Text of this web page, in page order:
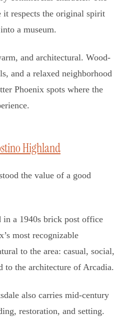
it respects the original spirit
a museum.
and architectural. Wood-
and a relaxed neighborhood
Phoenix spots where the
Highland
the value of a good
in a 1940s brick post office
most recognizable
to the area: casual, social,
to the architecture of Arcadia.
also carries mid-century
restoration, and setting.